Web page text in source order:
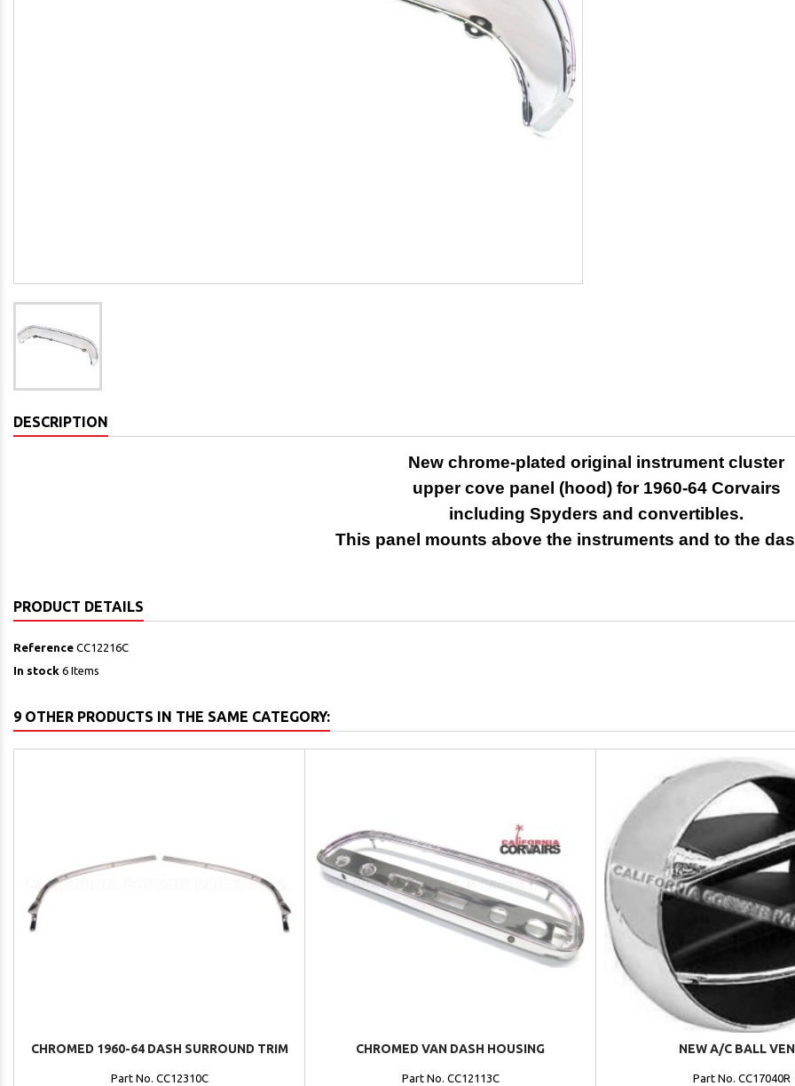
DESCRIPTION
New chrome-plated original instrument cluster
upper cove panel (hood) for 1960-64 Corvairs
including Spyders and convertibles.
This panel mounts above the instruments and to the
PRODUCT DETAILS
Reference CC12216C
In stock 6 Items
9 OTHER PRODUCTS IN THE SAME CATEGORY:
CHROMED 1960-64 DASH SURROUND TRIM
Part No. CC12310C
CHROMED VAN DASH HOUSING
Part No. CC12113C
NEW A/C BALL
Part No. CC17040R